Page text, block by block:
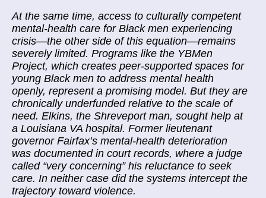
At the same time, access to culturally competent
mental-health care for Black men experiencing
crisis—the other side of this equation—remains
severely limited. Programs like the YBMen
Project, which creates peer-supported spaces for
young Black men to address mental health
openly, represent a promising model. But they are
chronically underfunded relative to the scale of
need. Elkins, the Shreveport man, sought help at
a Louisiana VA hospital. Former lieutenant
governor Fairfax’s mental-health deterioration
was documented in court records, where a judge
called “very concerning” his reluctance to seek
care. In neither case did the systems intercept the
trajectory toward violence.